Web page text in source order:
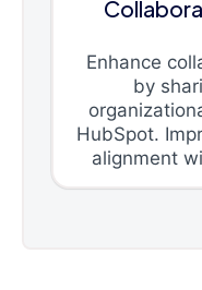
Enhance
by
HubSpot.
alignment